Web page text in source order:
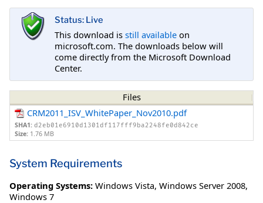
Status: Live
This download is still available on
microsoft.com. The downloads below will
come directly from the Microsoft Download
Center.
Files
CRM2011_ISV_WhitePaper_Nov2010.pdf
SHA1: d2eb01e6910d1301df117fff9ba2248fe0d842ce
Size: 1.76 MB
System Requirements
Operating Systems: Windows Vista, Windows Server 2008,
Windows 7